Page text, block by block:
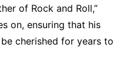
of Rock and Roll,”
on, ensuring that his
cherished for years to